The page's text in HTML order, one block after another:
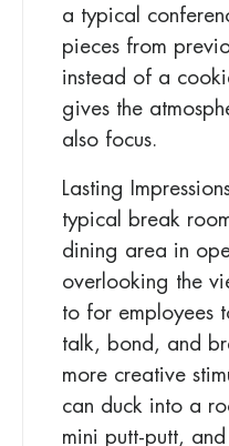
a typical
pieces from
instead of a
gives the
also focus.
Lasting
typical break
dining area in
overlooking the
to for employees
talk, bond, and
more creative
can duck into a
mini putt-putt,